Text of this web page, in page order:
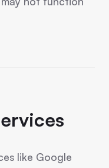
like Google